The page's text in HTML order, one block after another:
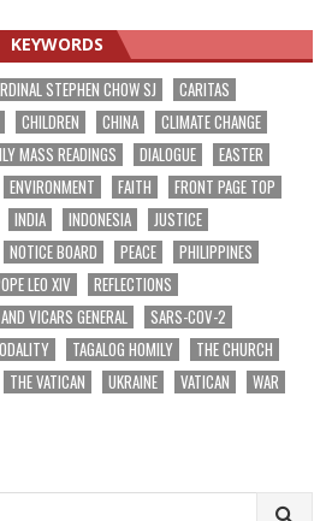
KEYWORDS
STEPHEN CHOW SJ
CARITAS
CHILDREN CHINA
CLIMATE CHANGE
MASS READINGS DIALOGUE
EASTER
ENVIRONMENT FAITH
FRONT PAGE TOP
INDIA INDONESIA
JUSTICE
NOTICE BOARD PEACE
PHILIPPINES
LEO XIV
REFLECTIONS
VICARS GENERAL
SARS-COV-2
TAGALOG HOMILY
THE CHURCH
THE VATICAN UKRAINE VATICAN
WAR